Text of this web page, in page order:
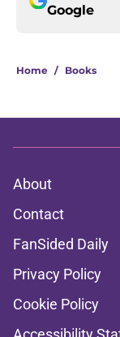
Google
Home / Books
About
Contact
FanSided Daily
Privacy Policy
Cookie Policy